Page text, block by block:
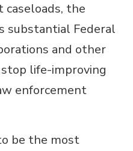
caseloads, the
substantial Federal
and other
life-improving
enforcement
be the most